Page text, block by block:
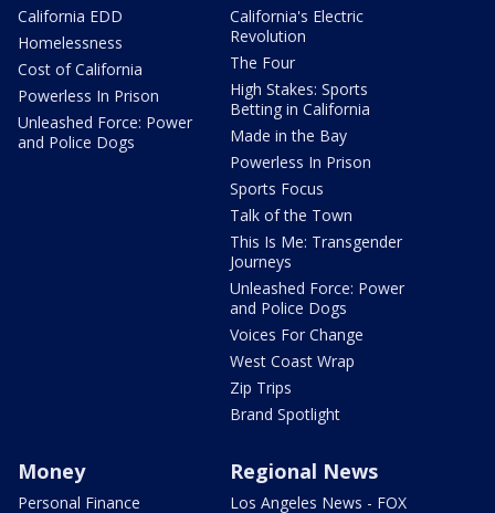
California EDD
Homelessness
Cost of California
Powerless In Prison
Unleashed Force: Power
and Police Dogs
California's Electric
Revolution
The Four
High Stakes: Sports
Betting in California
Made in the Bay
Powerless In Prison
Sports Focus
Talk of the Town
This Is Me: Transgender
Journeys
Unleashed Force: Power
and Police Dogs
Voices For Change
West Coast Wrap
Zip Trips
Brand Spotlight
Money
Personal Finance
Regional News
Los Angeles News - FOX